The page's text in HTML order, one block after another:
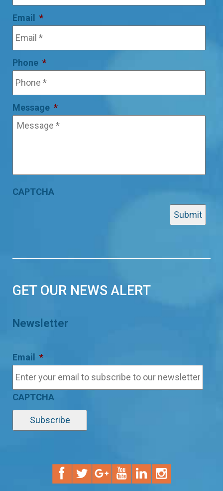
Email *
Phone *
Message *
CAPTCHA
GET OUR NEWS ALERT
Newsletter
Email *
CAPTCHA